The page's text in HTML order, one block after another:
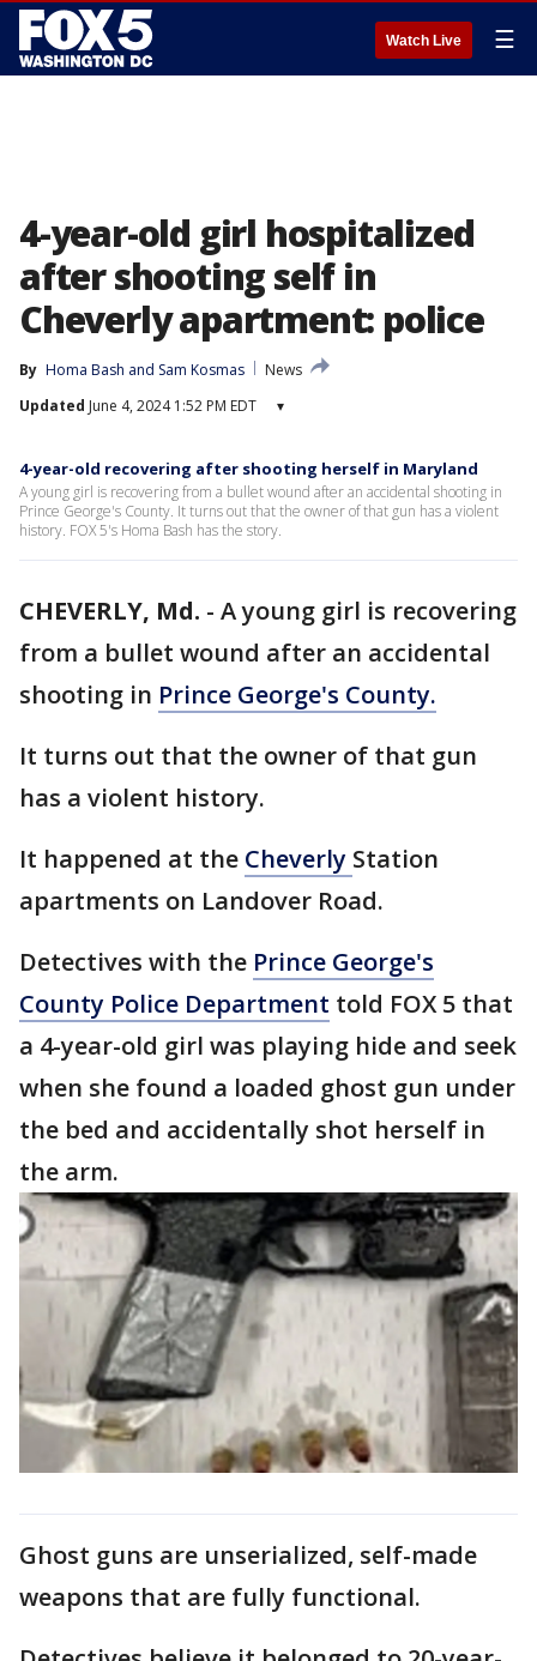
Watch Live ☰
4-year-old girl hospitalized
after shooting self in
Cheverly apartment: police
By Homa Bash and Sam Kosmas
News
Updated June 4, 2024 1:52 PM EDT ▾
4-year-old recovering after shooting herself in Maryland
A young girl is recovering from a bullet wound after an accidental shooting in
Prince George's County. It turns out that the owner of that gun has a violent
history. FOX 5's Homa Bash has the story.
CHEVERLY, Md. - A young girl is recovering
from a bullet wound after an accidental
shooting in Prince George's County.
It turns out that the owner of that gun
has a violent history.
It happened at the Cheverly Station
apartments on Landover Road.
Detectives with the Prince George's
County Police Department told FOX 5 that
a 4-year-old girl was playing hide and seek
when she found a loaded ghost gun under
the bed and accidentally shot herself in
the arm.
Ghost guns are unserialized, self-made
weapons that are fully functional.